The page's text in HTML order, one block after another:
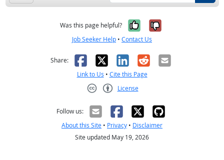
Was this page helpful? Yes, it was
No, it was
Job Seeker Help • Contact Us
Share: Facebook
X LinkedIn
RedditEmail
Link to Us • Cite this Page
License
Follow us:
About this Site • Privacy • Disclaimer
Site updated May 19, 2026